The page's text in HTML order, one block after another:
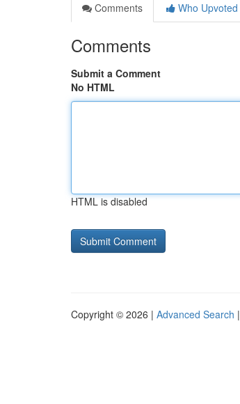
Comments
Who Upvoted
Comments
Submit a Comment
No HTML
HTML is disabled
Copyright © 2026 | Advanced Search |